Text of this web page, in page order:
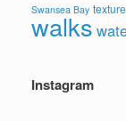
Swansea Bay texture
walks
Instagram